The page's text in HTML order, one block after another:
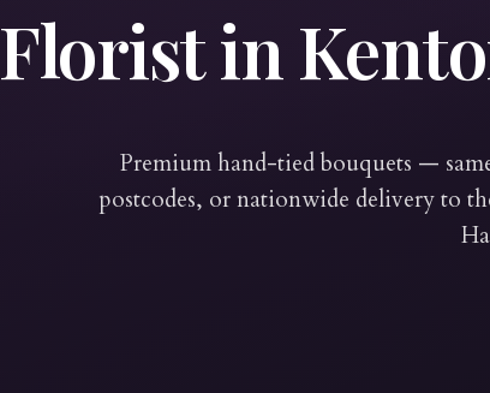
Florist in
Premium hand-tied bouquets —
postcodes, or nationwide delivery to